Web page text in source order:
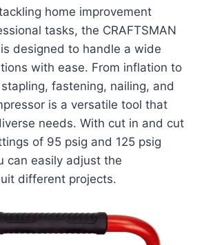
home improvement
tasks, the CRAFTSMAN
designed to handle a wide
with ease. From inflation to
fastening, nailing, and
is a versatile tool that
needs. With cut in and cut
of 95 psig and 125 psig
can easily adjust the
different projects.